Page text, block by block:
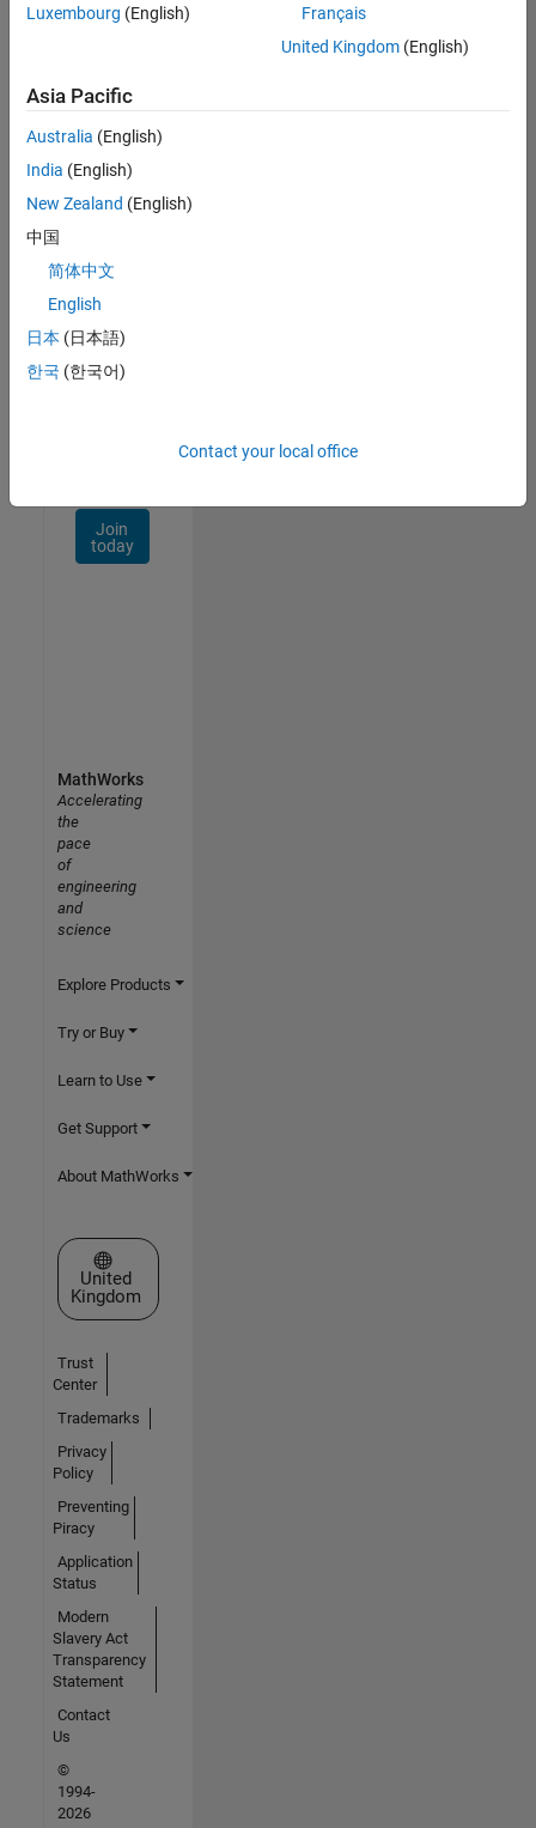
Results
1- 1 of
Join
Our
Talent
Receive
job
opportunities,
Join
today
Luxembourg (English)
Français
United Kingdom(English)
Asia Pacific
Australia (English)
India (English)
New Zealand (English)
中国
简体中文
English
日本 (日本語)
한국 (한국어)
Contact your local office
MathWorks
Accelerating
the
pace
of
engineering
and
science
Explore Products
Try or Buy
Learn to Use
Get Support
About MathWorks
Select a Web Site
United
Kingdom
Trust
Center
Trademarks
Privacy
Policy
Preventing
Piracy
Application
Status
Modern
Slavery Act
Transparency
Statement
Contact
Us
©
1994-
2026